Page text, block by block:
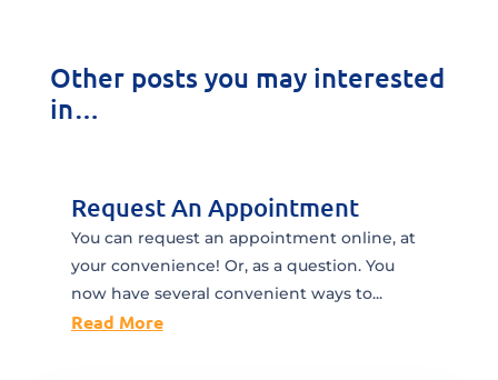
Other posts you may interested
in…
Request An Appointment
You can request an appointment online, at
your convenience! Or, as a question. You
now have several convenient ways to...
Read More